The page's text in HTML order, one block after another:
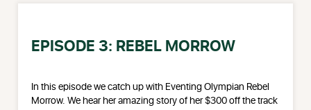
EPISODE 3: REBEL MORROW
In this episode we catch up with Eventing Olympian Rebel
Morrow. We hear her amazing story of her $300 off the track